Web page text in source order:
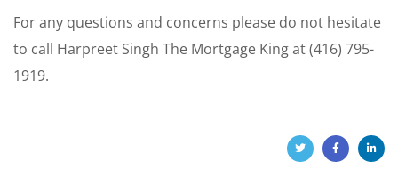
For any questions and concerns please do not hesitate
to call Harpreet Singh The Mortgage King at (416) 795-
1919.